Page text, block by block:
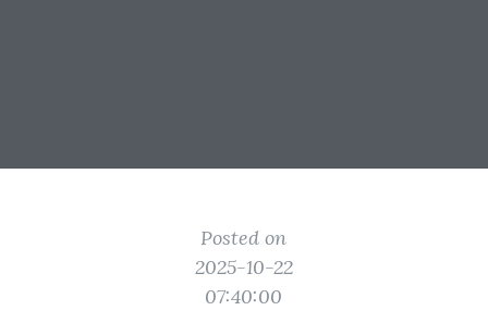
Posted on
2025-10-22
07:40:00